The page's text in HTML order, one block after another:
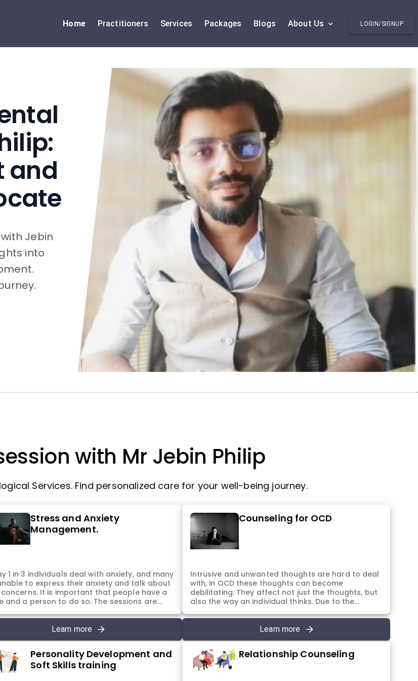
Home Practitioners Services Packages Blogs About Us LOGIN/SIGNUP
and
Jebin
into
with Mr Jebin Philip
Services. Find personalized care for your well-being journey.
Stress and Anxiety
Management.
1 in 3 individuals deal with anxiety, and many
to express their anxiety and talk about
It is important that people have a
and a person to do so. The sessions are
that they are not alone and there can
to help them to manage and deal with
difficult emotions.
Learn more
Counseling for OCD
Intrusive and unwanted thoughts are hard to deal
with, in OCD these thoughts can become
debilitating. They affect not just the thoughts, but
also the way an individual thinks. Due to the
accept in the mind and not give importance to.
They continue to appear irrespective of the
suppression and avoidance, thus, affecting
everything that a person does. You deserve to
manage these thoughts, and more importantly
you deserve to feel okay. With this purpose in
Learn more
Personality Development and
Soft Skills training
Relationship Counseling